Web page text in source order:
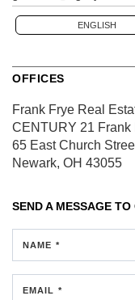
ENGLISH
OFFICES
Frank Frye Real
CENTURY 21 Frank
65 East Church
Newark, OH 43055
SEND A MESSAGE TO
NAME *
EMAIL *